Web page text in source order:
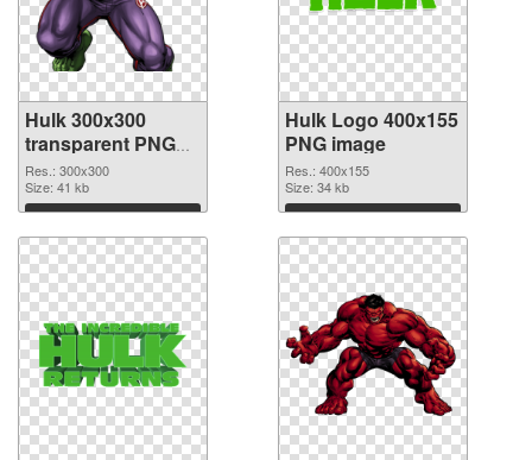
Hulk 300x300
transparent PNG
graphic
Res.: 300x300
Size: 41 kb
Download
Hulk Logo 400x155
PNG image
Res.: 400x155
Size: 34 kb
Download